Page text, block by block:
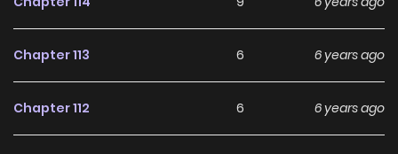
Chapter 113 6 6 years ago
Chapter 112 6 6 years ago